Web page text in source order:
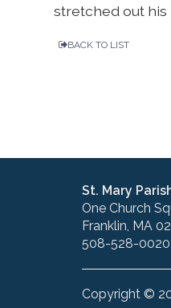
stretched out his
BACK TO LIST
St. Mary
One Church
Franklin, MA
508-528-0020
Copyright ©